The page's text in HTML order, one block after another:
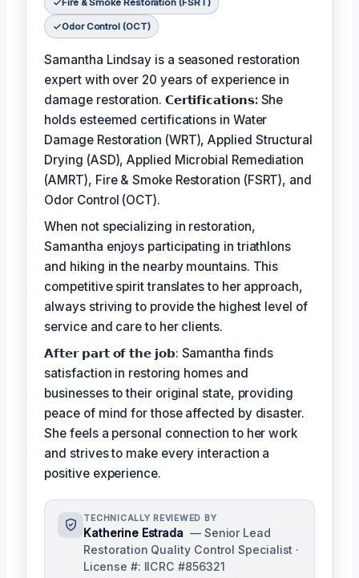
Fire & Smoke Restoration (FSRT)
Odor Control (OCT)
Samantha Lindsay is a seasoned restoration
expert with over 20 years of experience in
damage restoration. 𝗖𝗲𝗿𝘁𝗶𝗳𝗶𝗰𝗮𝘁𝗶𝗼𝗻𝘀: She
holds esteemed certifications in Water
Damage Restoration (WRT), Applied Structural
Drying (ASD), Applied Microbial Remediation
(AMRT), Fire & Smoke Restoration (FSRT), and
Odor Control (OCT).
When not specializing in restoration,
Samantha enjoys participating in triathlons
and hiking in the nearby mountains. This
competitive spirit translates to her approach,
always striving to provide the highest level of
service and care to her clients.
𝗔𝗳𝘁𝗲𝗿 𝗽𝗮𝗿𝘁 𝗼𝗳 𝘁𝗵𝗲 𝗷𝗼𝗯: Samantha finds
satisfaction in restoring homes and
businesses to their original state, providing
peace of mind for those affected by disaster.
She feels a personal connection to her work
and strives to make every interaction a
positive experience.
TECHNICALLY REVIEWED BY
Katherine Estrada — Senior Lead
Restoration Quality Control Specialist ·
License #: IICRC #856321